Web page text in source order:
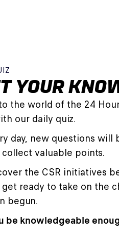
YOUR
the world of the 24
our daily quiz.
day, new questions
valuable points.
the CSR initiatives
get ready to take on the
begun.
be knowledgeable